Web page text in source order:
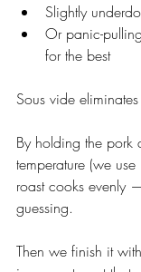
Slightly
Or panic-
for the best
Sous vide
By holding the pork
temperature (we
roast cooks evenly
guessing.
Then we finish it